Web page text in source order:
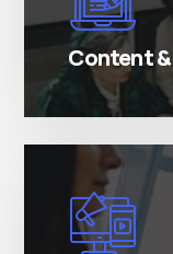
Content
There